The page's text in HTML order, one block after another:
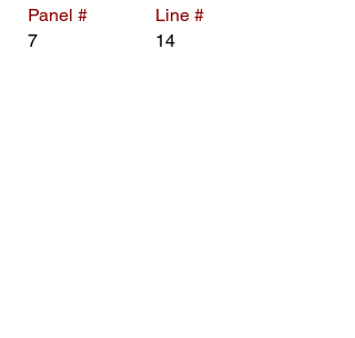
Panel #
7
Line #
14